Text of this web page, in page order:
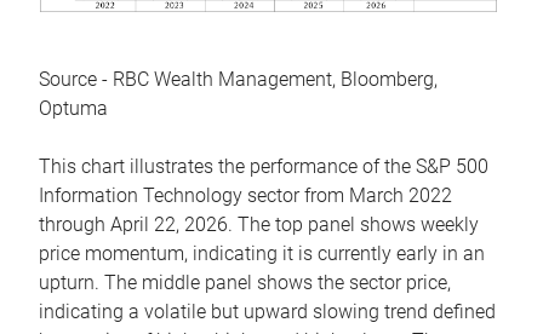
Source - RBC Wealth Management, Bloomberg,
Optuma
This chart illustrates the performance of the S&P 500
Information Technology sector from March 2022
through April 22, 2026. The top panel shows weekly
price momentum, indicating it is currently early in an
upturn. The middle panel shows the sector price,
indicating a volatile but upward slowing trend defined